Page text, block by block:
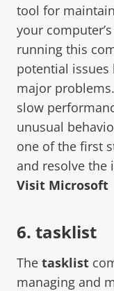
tool for
your
running this
potential issues
major
slow
unusual
one of the first
and resolve the
Visit Microsoft
6. tasklist
The tasklist
managing and